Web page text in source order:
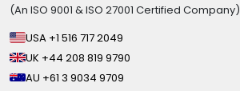
(An ISO 9001 & ISO 27001 Certified Company)
USA +1 516 717 2049
UK +44 208 819 9790
AU +61 3 9034 9709